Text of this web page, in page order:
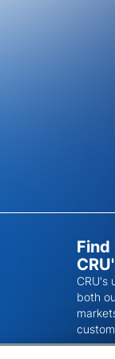
Find
CRU's
both